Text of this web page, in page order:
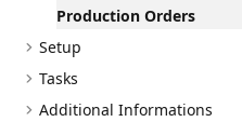
Production Orders
Setup
Tasks
Additional Informations